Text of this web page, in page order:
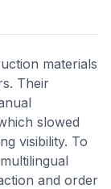
materials
Their
slowed
visibility. To
and order